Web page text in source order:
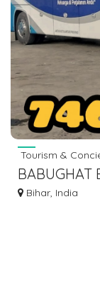
Tourism &
BABUGHAT
BABUGHAT
Bihar, India